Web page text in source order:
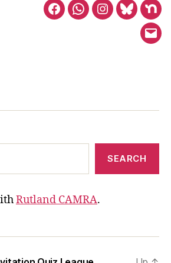
FacebookWhatsApp
Instagram
BlueSky
SEARCH
Rutland CAMRA.